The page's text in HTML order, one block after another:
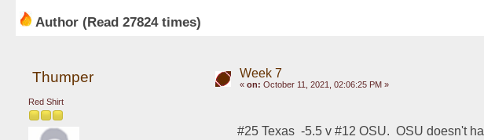
Author (Read 27824 times)
Thumper
Red Shirt
Week 7
« on: October 11, 2021, 02:06:25 PM »
#25 Texas  -5.5 v #12 OSU.  OSU doesn't